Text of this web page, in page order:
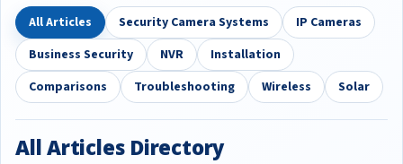
All Articles Security Camera Systems
IP Cameras
Business Security
NVR
Installation
Comparisons
Troubleshooting Wireless Solar
All Articles Directory